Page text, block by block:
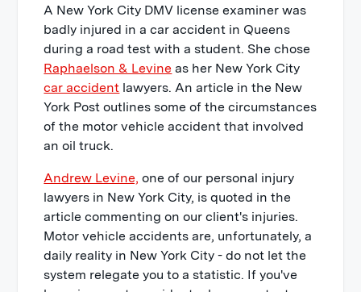
A New York City DMV license examiner was
badly injured in a car accident in Queens
during a road test with a student. She chose
Raphaelson & Levine as her New York City
car accident lawyers. An article in the New
York Post outlines some of the circumstances
of the motor vehicle accident that involved
an oil truck.
Andrew Levine, one of our personal injury
lawyers in New York City, is quoted in the
article commenting on our client's injuries.
Motor vehicle accidents are, unfortunately, a
daily reality in New York City - do not let the
system relegate you to a statistic. If you've